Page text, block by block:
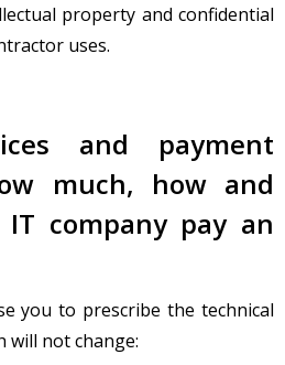
property and confidential
uses.
and payment
much, how and
company pay an
you to prescribe the technical
will not change: